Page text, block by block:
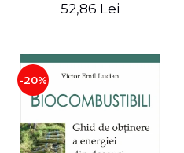
renewable, local, non-
52,86 Lei
-20%